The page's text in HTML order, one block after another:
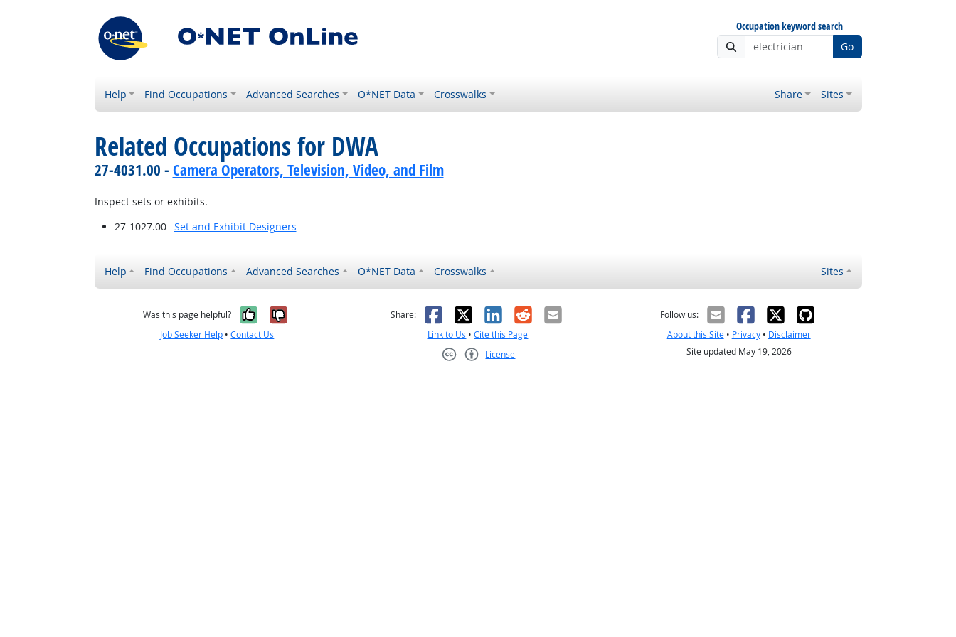
Occupation keyword search
Go
Help Find Occupations Advanced Searches O*NET Data Crosswalks Share Sites
Related Occupations for DWA
27-4031.00 - Camera Operators, Television, Video, and Film
Inspect sets or exhibits.
27-1027.00
Set and Exhibit Designers
Help Find Occupations Advanced Searches O*NET Data Crosswalks Sites
Was this page helpful? Yes, it was helpful
No, it was not helpful
Job Seeker Help •Contact Us
Share: Facebook
X LinkedIn
RedditEmail
Link to Us •Cite this Page
License
Follow us:
About this Site• Privacy• Disclaimer
Site updated May 19, 2026